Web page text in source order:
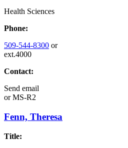
Health Sciences
Phone:
509-544-8300 or
ext.4000
Contact:
Send email
orMS-R2
Fenn, Theresa
Title: